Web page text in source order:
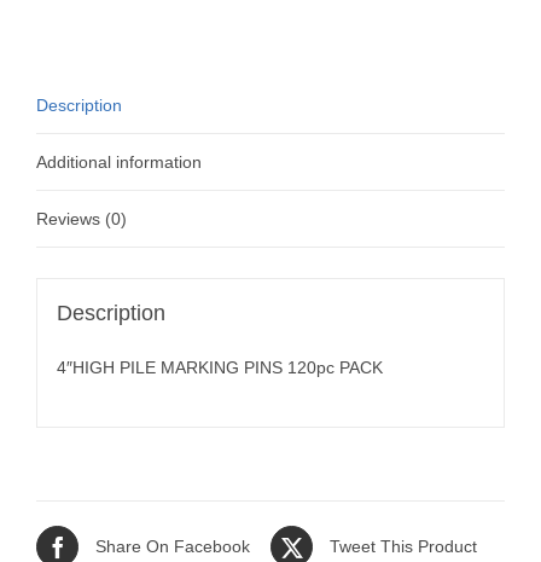
Description
Additional information
Reviews (0)
Description
4″HIGH PILE MARKING PINS 120pc PACK
Share On Facebook Tweet This Product